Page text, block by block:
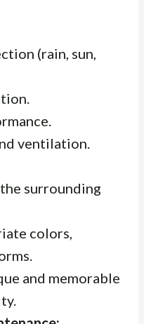
(rain, sun,
ventilation.
surrounding
colors,
and memorable